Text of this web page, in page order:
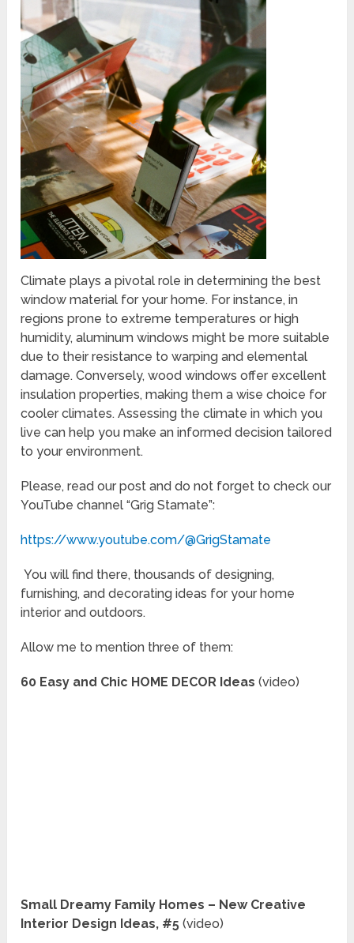
Climate plays a pivotal role in determining the best
window material for your home. For instance, in
regions prone to extreme temperatures or high
humidity, aluminum windows might be more suitable
due to their resistance to warping and elemental
damage. Conversely, wood windows offer excellent
insulation properties, making them a wise choice for
cooler climates. Assessing the climate in which you
live can help you make an informed decision tailored
to your environment.
Please, read our post and do not forget to check our
YouTube channel “Grig Stamate”:
https://www.youtube.com/@GrigStamate
You will find there, thousands of designing,
furnishing, and decorating ideas for your home
interior and outdoors.
Allow me to mention three of them:
60 Easy and Chic HOME DECOR Ideas(video)
Small Dreamy Family Homes – New Creative
Interior Design Ideas, #5(video)